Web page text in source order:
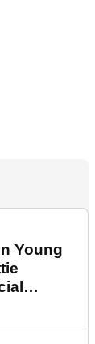
Young